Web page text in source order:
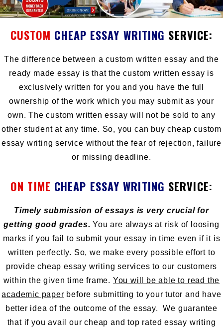
CUSTOM CHEAP ESSAY WRITING SERVICE:
The difference between a custom written essay and the
ready made essay is that the custom written essay is
exclusively written for you and you have the full
ownership of the work which you may submit as your
own. Thecustom written essay will not be sold to any
other student at any time. So, you can buy cheap custom
essay writing service without the fear of rejection, failure
or missing deadline.
ON TIME CHEAP ESSAY WRITING SERVICE:
Timely submission of essays is very crucial for
getting good grades. You are always at risk of loosing
marks if you fail to submit your essay in time even if it is
written perfectly. So, we make every possible effort to
provide cheap essay writing services to our customers
within the given time frame. You will be able to read the
academic paper before submitting to your tutor and have
better idea of the outcome of the essay. We guarantee
that if you avail our cheap and top rated essay writing